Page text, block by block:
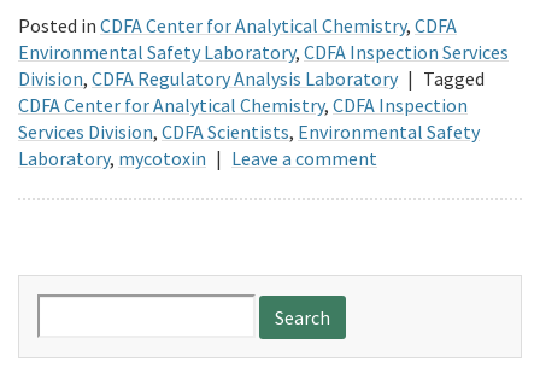
Posted in CDFA Center for Analytical Chemistry, CDFA
Environmental Safety Laboratory, CDFA Inspection Services
Division, CDFA Regulatory Analysis Laboratory | Tagged
CDFA Center for Analytical Chemistry, CDFA Inspection
Services Division, CDFA Scientists, Environmental Safety
Laboratory, mycotoxin | Leave a comment
for: